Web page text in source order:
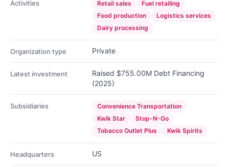
Activities Retail sales
Fuel retailing
Food production
Logistics services
Dairy processing
Organization type Private
Latest investment
Raised $755.00M Debt Financing
(2025)
Subsidiaries
Convenience Transportation
Kwik Star
Stop-N-Go
Tobacco Outlet Plus
Kwik Spirits
Headquarters US